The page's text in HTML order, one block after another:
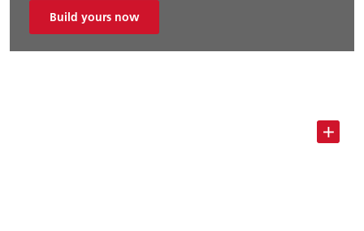
Build yours now